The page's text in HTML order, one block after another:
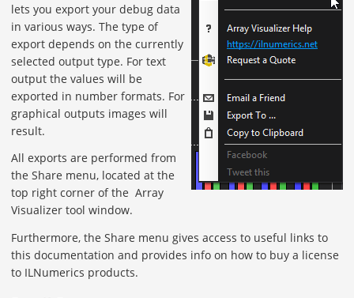
lets you export your debug data
in various ways. The type of
export depends on the currently
selected output type. For text
output the values will be
exported in number formats. For
graphical outputs images will
result.
All exports are performed from
the Share menu, located at the
top right corner of the Array
Visualizer tool window.
Furthermore, the Share menu gives access to useful links to
this documentation and provides info on how to buy a license
to ILNumerics products.